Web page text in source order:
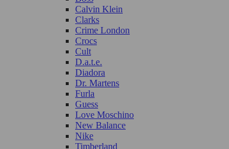
Calvin Klein
Clarks
Crime London
Crocs
Cult
D.a.t.e.
Diadora
Dr. Martens
Furla
Guess
Love Moschino
New Balance
Nike
Timberland